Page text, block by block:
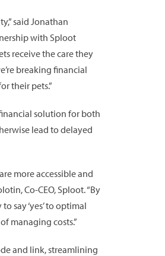
said Jonathan
with Sploot
receive the care they
breaking financial
their pets.”
solution for both
lead to delayed
more accessible and
Co-CEO, Sploot. “By
say ‘yes’ to optimal
managing costs.”
and link, streamlining